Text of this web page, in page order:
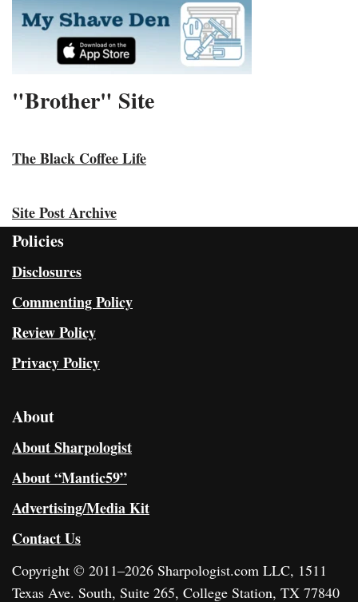
"Brother" Site
The Black Coffee Life
Site Post Archive
Policies
Disclosures
Commenting Policy
Review Policy
Privacy Policy
About
About Sharpologist
About “Mantic59”
Advertising/Media Kit
Contact Us
Copyright © 2011–2026 Sharpologist.com LLC, 1511
Texas Ave. South, Suite 265, College Station, TX 77840